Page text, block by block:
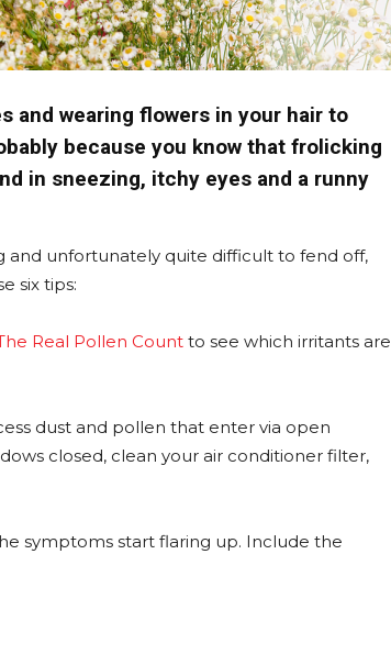
and wearing flowers in your hair to
because you know that frolicking
in sneezing, itchy eyes and a runny
and unfortunately quite difficult to fend off,
six tips:
Real Pollen Count to see which irritants are
dust and pollen that enter via open
closed, clean your air conditioner filter,
symptoms start flaring up. Include the